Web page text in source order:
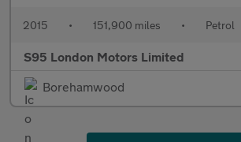
2015 • 151,900 miles • Petrol
S95 London Motors Limited
Borehamwood